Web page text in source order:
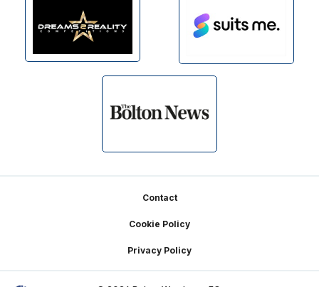
Contact
Cookie Policy
Privacy Policy